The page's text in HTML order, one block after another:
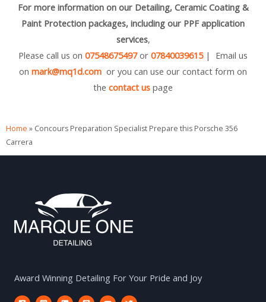
For more information on our Detailing, Ceramic Coating &
Paint Protection packages, including our PPF application
services,
Please call us on 07548675497or 07840039615| Email us
on mark@mq1d.com or you can use our contact form on
the contact us page
Home » Concours Preparation Specialist Prepare this Porsche 356
Carrera
Award Winning Detailing For Your Pride and Joy